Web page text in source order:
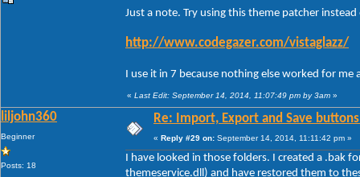
Just a note. Try using this theme patcher
http://www.codegazer.com/vistaglazz/
I use it in 7 because nothing else worked for
« Last Edit: September 14, 2014, 11:07:49 pm by 3am »
liljohn360
Beginner
Posts: 18
Re: Import, Export and Save
« Reply #29 on: September 14, 2014, 11:11:42 pm »
I have looked in those folders. I created a .bak
themeservice.dll) and have restored them to